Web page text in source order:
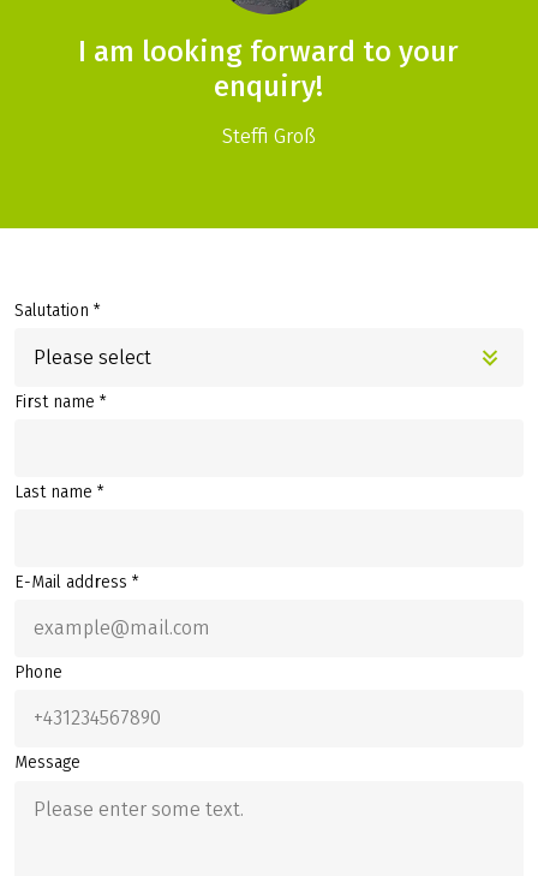
I am looking forward to your
enquiry!
Steffi Groß
Salutation *
Please select
First name *
Last name *
E-Mail address *
Phone
Message